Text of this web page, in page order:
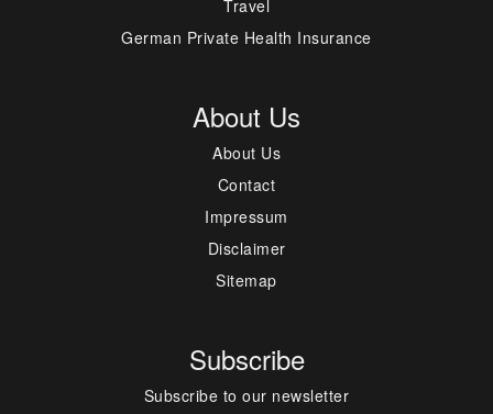
Travel
German Private Health Insurance
About Us
About Us
Contact
Impressum
Disclaimer
Sitemap
Subscribe
Subscribe to our newsletter